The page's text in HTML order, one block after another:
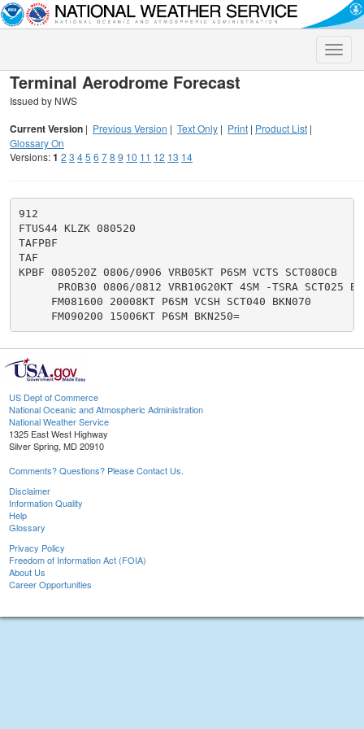
Toggle
Terminal Aerodrome Forecast
Issued by NWS
Current Version | Previous Version | Text Only | Print | Product List |
Glossary On
Versions:1 2 3 45 6 78 9 10 11 12 13 14
912
FTUS44 KLZK 080520
TAFPBF
TAF
KPBF 080520Z 0806/0906 VRB05KT P6SM VCTS SCT080CB
PROB30 0806/0812 VRB10G20KT 4SM -TSRA SCT025
     FM081600 20008KT P6SM VCSH SCT040 BKN070
     FM090200 15006KT P6SM BKN250=
US Dept of Commerce
National Oceanic and Atmospheric Administration
National Weather Service
1325 East West Highway
Silver Spring, MD 20910
Comments? Questions? Please Contact Us.
Disclaimer
Information Quality
Help
Glossary
Privacy Policy
Freedom of Information Act (FOIA)
About Us
Career Opportunities